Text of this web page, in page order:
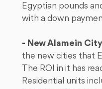
Egyptian pounds
with a down
- New Alamein
the new cities that
The ROI in it has
Residential units